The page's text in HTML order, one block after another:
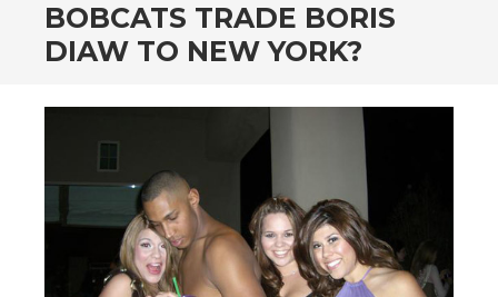
BOBCATS TRADE BORIS
DIAW TO NEW YORK?